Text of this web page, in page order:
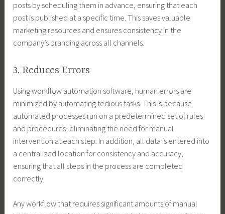
posts by scheduling them in advance, ensuring that each
post is published at a specific time. This saves valuable
marketing resources and ensures consistency in the
company’s branding across all channels.
3. Reduces Errors
Using workflow automation software, human errors are
minimized by automating tedious tasks. This is because
automated processes run on a predetermined set of rules
and procedures, eliminating the need for manual
intervention at each step. In addition, all data is entered into
a centralized location for consistency and accuracy,
ensuring that all steps in the process are completed
correctly.
Any workflow that requires significant amounts of manual